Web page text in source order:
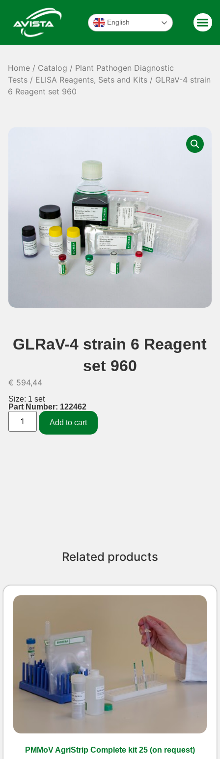
English
Home / Catalog / Plant Pathogen Diagnostic
Tests / ELISA Reagents, Sets and Kits / GLRaV-4 strain
6 Reagent set 960
GLRaV-4 strain 6 Reagent
set 960
€ 594,44
Size: 1 set
Part Number: 122462
Add to cart
Related products
PMMoV AgriStrip Complete kit 25 (on request)